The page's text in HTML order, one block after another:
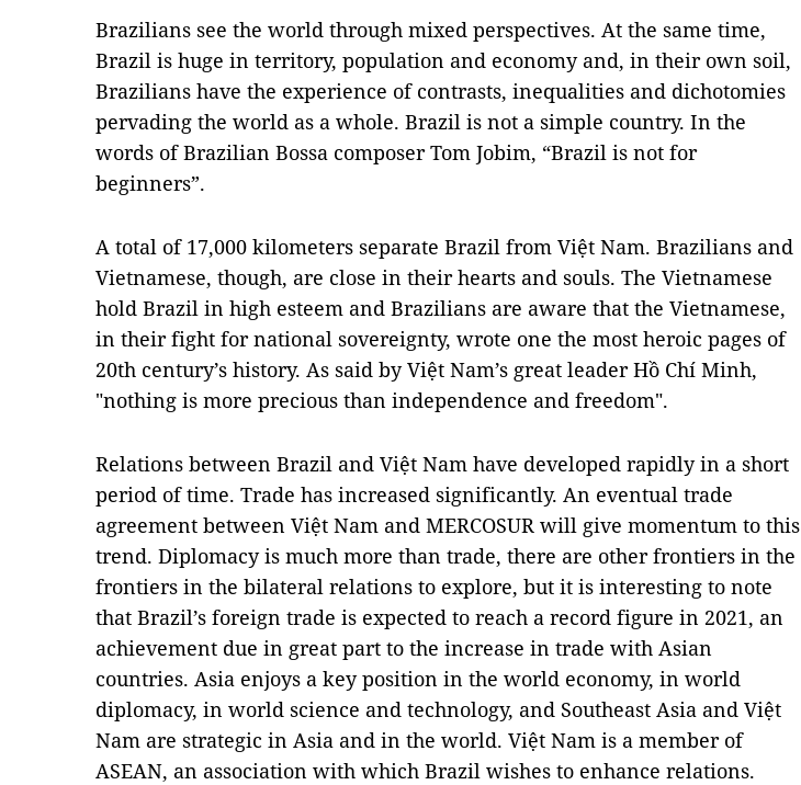
Brazilians see the world through mixed perspectives. At the same time,
Brazil is huge in territory, population and economy and, in their own soil,
Brazilians have the experience of contrasts, inequalities and dichotomies
pervading the world as a whole. Brazil is not a simple country. In the
words of Brazilian Bossa composer Tom Jobim, “Brazil is not for
beginners”.
A total of 17,000 kilometers separate Brazil from Việt Nam. Brazilians and
Vietnamese, though, are close in their hearts and souls. The Vietnamese
hold Brazil in high esteem and Brazilians are aware that the Vietnamese,
in their fight for national sovereignty, wrote one the most heroic pages of
20th century’s history. As said by Việt Nam’s great leader Hồ Chí Minh,
"nothing is more precious than independence and freedom".
Relations between Brazil and Việt Nam have developed rapidly in a short
period of time. Trade has increased significantly. An eventual trade
agreement between Việt Nam and MERCOSUR will give momentum to this
trend. Diplomacy is much more than trade, there are other frontiers in the
frontiers in the bilateral relations to explore, but it is interesting to note
that Brazil’s foreign trade is expected to reach a record figure in 2021, an
achievement due in great part to the increase in trade with Asian
countries. Asia enjoys a key position in the world economy, in world
diplomacy, in world science and technology, and Southeast Asia and Việt
Nam are strategic in Asia and in the world. Việt Nam is a member of
ASEAN, an association with which Brazil wishes to enhance relations.